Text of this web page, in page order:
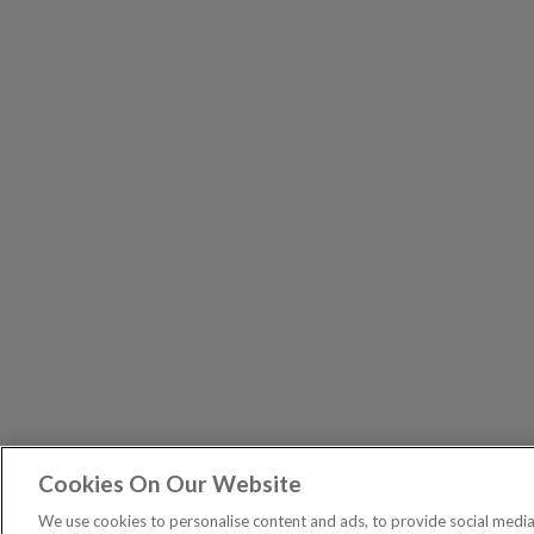
PUBLICATIONS
Cookies On Our Website
We use cookies to personalise content and ads, to provide social